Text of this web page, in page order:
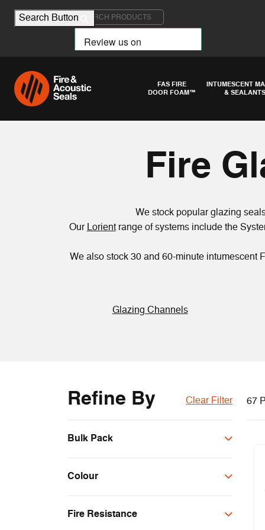
Search for:
Search Button
FAS FIRE
DOOR FOAM™
INTUMESCENT
& SEALANTS
Fire
We stock popular glazing
Our Lorientrange of systems include the
We also stock 30 and 60-minute intumescent
Glazing Channels
Refine By Clear Filter
Bulk Pack
Colour
Brown
Fire Resistance
67